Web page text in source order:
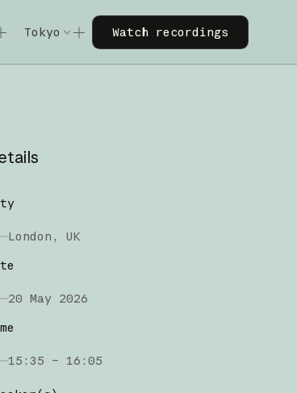
Tokyo Watch recordings
Watch recordings
London, UK
20 May 2026
15:35 – 16:05